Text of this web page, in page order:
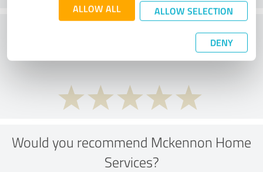
ALLOW ALL ALLOW SELECTION
DENY
What do you think of the price to
Would you recommend Mckennon Home
Services?